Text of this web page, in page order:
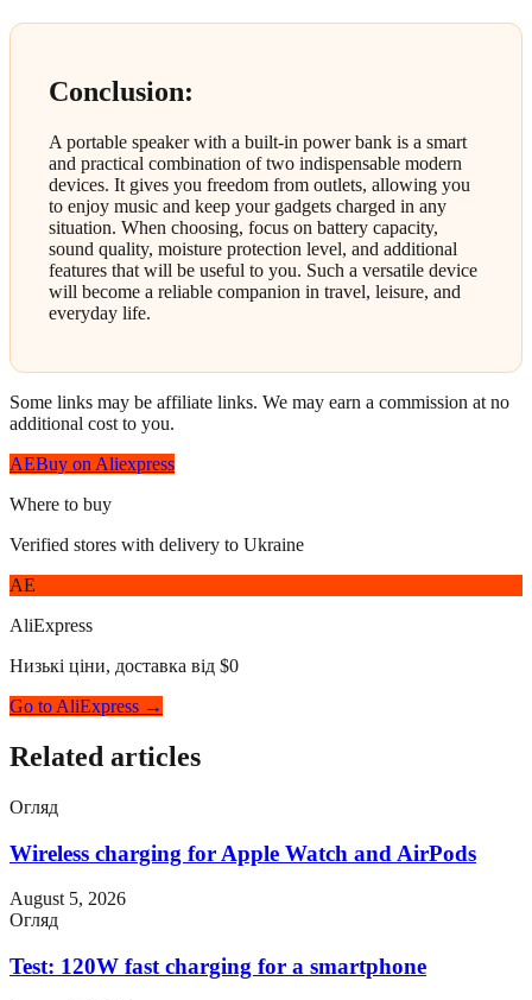
Conclusion:
A portable speaker with a built-in power bank is a smart
and practical combination of two indispensable modern
devices. It gives you freedom from outlets, allowing you
to enjoy music and keep your gadgets charged in any
situation. When choosing, focus on battery capacity,
sound quality, moisture protection level, and additional
features that will be useful to you. Such a versatile device
will become a reliable companion in travel, leisure, and
everyday life.
Some links may be affiliate links. We may earn a commission at no
additional cost to you.
AEBuy on Aliexpress
Where to buy
Verified stores with delivery to Ukraine
AE
AliExpress
Низькі ціни, доставка від $0
Go to AliExpress →
Related articles
Огляд
Wireless charging for Apple Watch and AirPods
August 5, 2026
Огляд
Test: 120W fast charging for a smartphone